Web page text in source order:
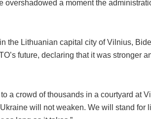
overshadowed a moment the
the Lithuanian capital city of Vilnius,
future, declaring that it was stronger
a crowd of thousands in a courtyard at
will not weaken. We will stand for